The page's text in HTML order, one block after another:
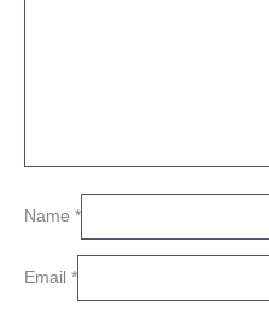
Name *
Email *